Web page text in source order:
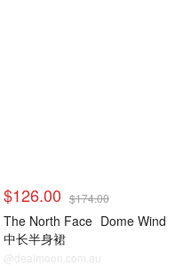
$126.00 $174.00
The North Face Dome Wind
中长半身裙
@dealmoon.com.au